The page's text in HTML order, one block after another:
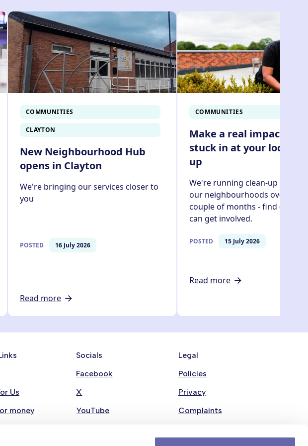
to pay your rent online,
check out our how to guide
COMMUNITIES
CLAYTON
New Neighbourhood Hub
opens in Clayton
We're bringing our services closer to
you
POSTED 16 July 2026
Read more
COMMUNITIES
Make a real impact
stuck in at your local
up
We're running clean-up events
our neighbourhoods over the
couple of months - find out
can get involved.
POSTED 15 July 2026
Read more
Us
money
Socials
Facebook
X
YouTube
Legal
Policies
Privacy
Complaints